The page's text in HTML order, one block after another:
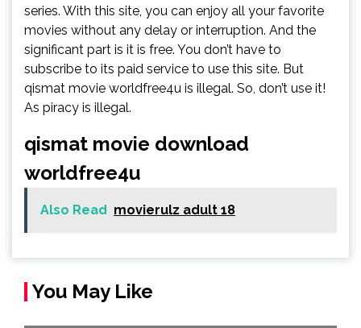
series. With this site, you can enjoy all your favorite
movies without any delay or interruption. And the
significant part is it is free. You don’t have to
subscribe to its paid service to use this site. But
qismat movie worldfree4u is illegal. So, don’t use it!
As piracy is illegal.
qismat movie download
worldfree4u
Also Read movierulz adult 18
You May Like